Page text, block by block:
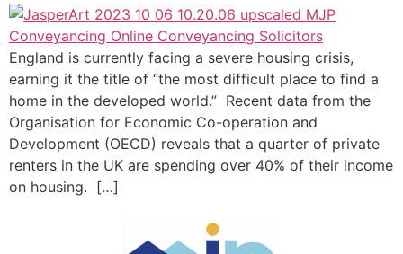
England is currently facing a severe housing crisis,
earning it the title of “the most difficult place to find a
home in the developed world.” Recent data from the
Organisation for Economic Co-operation and
Development (OECD) reveals that a quarter of private
renters in the UK are spending over 40% of their income
on housing. […]